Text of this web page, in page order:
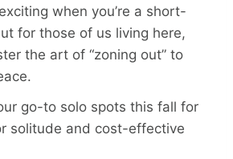
when you’re a short-
for those of us living here,
the art of “zoning out” to
go-to solo spots this fall for
solitude and cost-effective